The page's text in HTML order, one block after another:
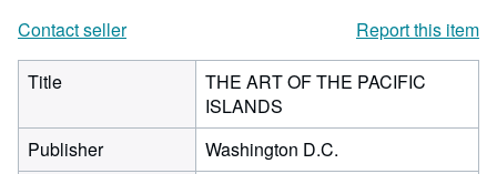
Contact seller
Report this item
Title
THE ART OF THE PACIFIC
ISLANDS
Publisher
Washington D.C.